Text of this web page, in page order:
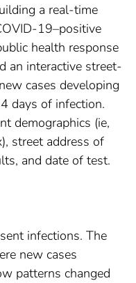
a real-time
19–positive
health response
an interactive street-
cases developing
days of infection.
demographics (ie,
street address of
and date of test.
infections. The
new cases
patterns changed